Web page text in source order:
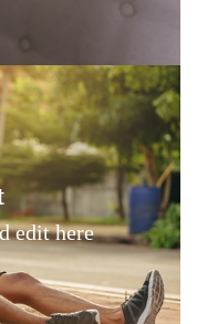
edit here
edit here